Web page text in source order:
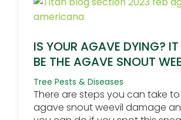
IS YOUR AGAVE DYING?
BE THE AGAVE SNOUT
Tree Pests & Diseases
There are steps you can take
agave snout weevil damage